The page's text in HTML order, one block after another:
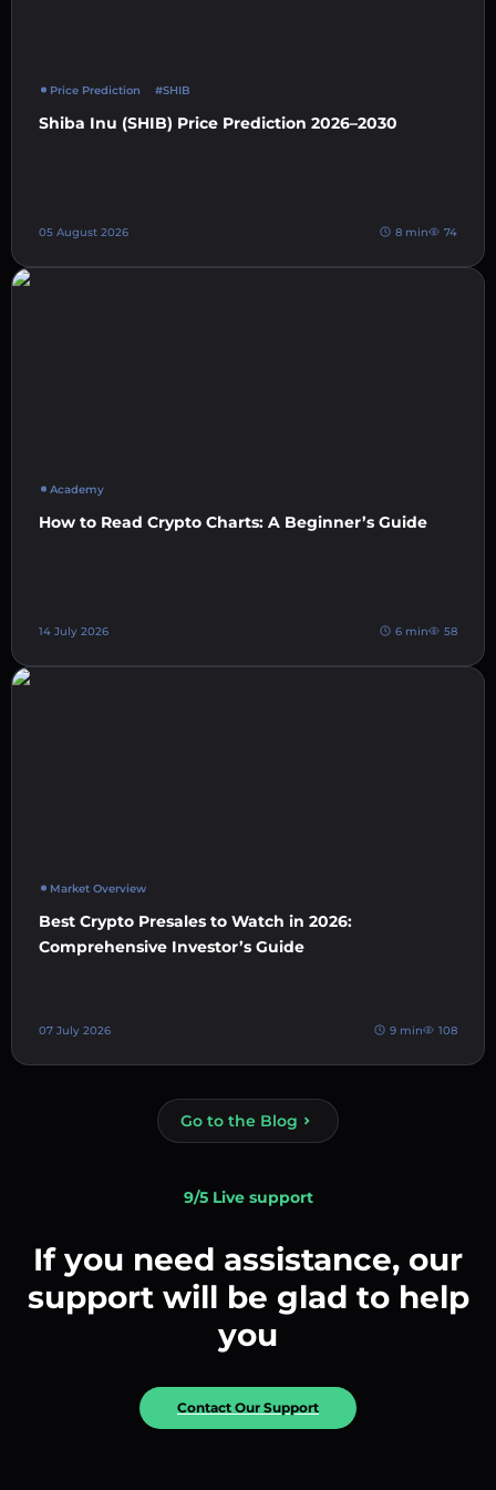
Price Prediction #SHIB
Shiba Inu (SHIB) Price Prediction 2026–2030
05 August 2026 8 min 74
Academy
How to Read Crypto Charts: A Beginner’s Guide
14 July 2026 6 min 58
Market Overview
Best Crypto Presales to Watch in 2026:
Comprehensive Investor’s Guide
07 July 2026 9 min 108
Go to the Blog
9/5 Live support
If you need assistance, our
support will be glad to help
you
Contact Our Support